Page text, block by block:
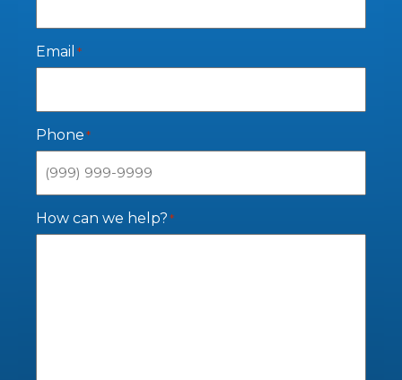
Email *
Phone*
How can we help?*